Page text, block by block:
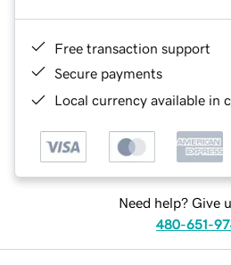
Free transaction support
Secure payments
Local currency available in
Need help? Give
480-651-